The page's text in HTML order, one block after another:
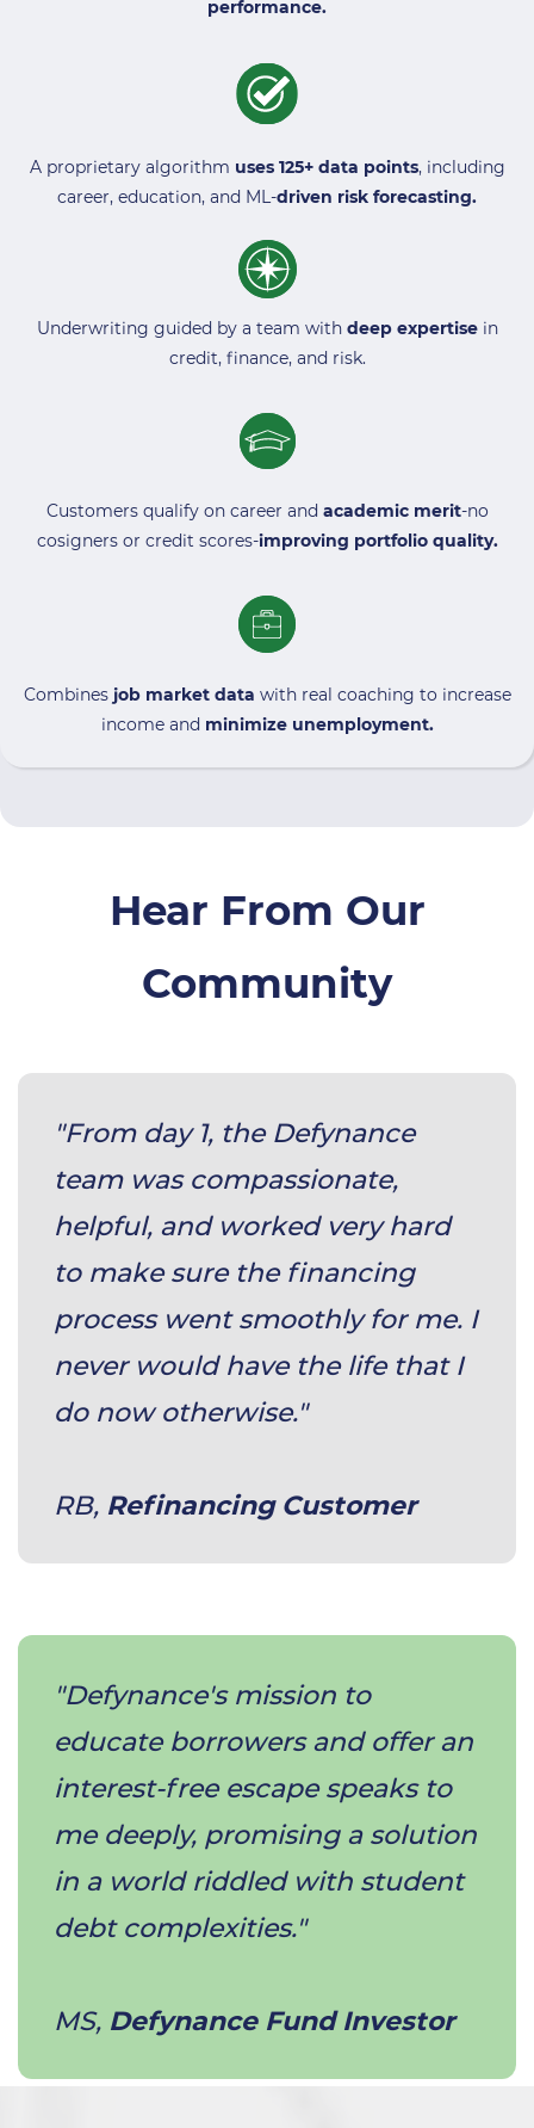
performance.
A proprietary algorithm uses 125+ data points, including
career, education, and ML-driven risk forecasting.
Underwriting guided by a team with deep expertisein
credit, finance, and risk.
Customers qualify on career and academic merit-no
cosigners or credit scores-improving portfolio quality.
Combines job market data with real coaching to increase
income andminimize unemployment.
Hear From Our
Community
"From day 1, the Defynance
team was compassionate,
helpful, and worked very hard
to make sure the financing
process went smoothly for me. I
never would have the life that I
do now otherwise."
​RB, Refinancing Customer
"Defynance's mission to
educate borrowers and offer an
interest-free escape speaks to
me deeply, promising a solution
in a world riddled with student
debt complexities."
​MS, Defynance Fund Investor